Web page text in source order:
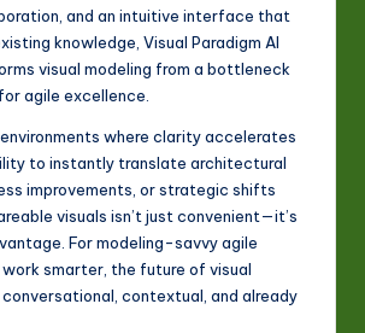
and an intuitive interface that
knowledge, Visual Paradigm AI
visual modeling from a bottleneck
agile excellence.
where clarity accelerates
to instantly translate architectural
improvements, or strategic shifts
visuals isn’t just convenient—it’s
For modeling-savvy agile
smarter, the future of visual
contextual, and already